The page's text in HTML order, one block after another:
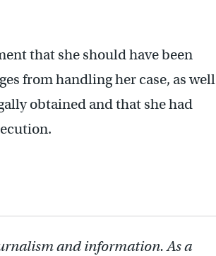
that she should have been
from handling her case, as well
obtained and that she had
and information. As a